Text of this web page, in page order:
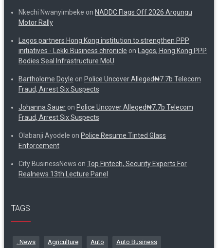
Nkechi Nwanyimbeke on NADDC Flags Off 2026 Argungu
Motor Rally
Lagos partners Hong Kong institution to strengthen PPP
initiatives - Lekki Business chronicle on Lagos, Hong Kong PPP
Bodies Seal Infrastructure MoU
Bartholome Doyle on Police Uncover Alleged₦7.7b Telecom
Fraud, Arrest Six Suspects
Johanna Sauer on Police Uncover Alleged₦7.7b Telecom
Fraud, Arrest Six Suspects
Olabanji Ayodele on Police Resume Tinted Glass
Enforcement
City BusinessNews on Top Fintech, Security Experts For
Realnews 13th Lecture Panel
TAGS
. News Agriculture Auto Auto Business